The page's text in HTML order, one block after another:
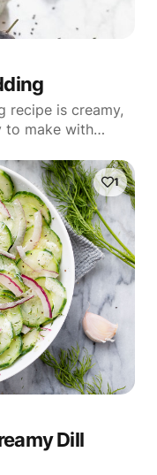
recipe is creamy,
to make with…
1
Dill